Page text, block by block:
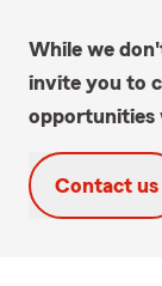
While we
invite you to
opportunities
Contact us